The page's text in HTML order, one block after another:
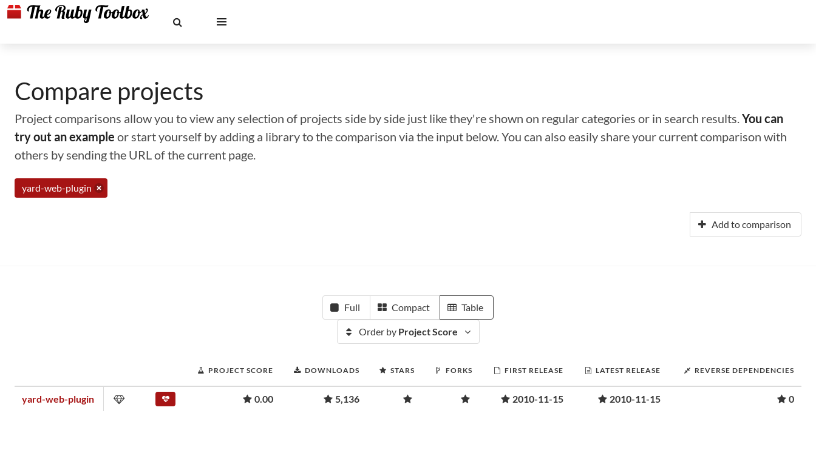
Compare projects
Project comparisons allow you to view any selection of projects side by side just like they're shown on regular categories or in search results.You can
try out an example or start yourself by adding a library to the comparison via the input below. You can also easily share your current comparison with
others by sending the URL of the current page.
yard-web-plugin
Add to comparison
Full Compact Table
Order by Project Score
PROJECT SCORE DOWNLOADS STARS FORKS FIRST RELEASE LATEST RELEASE REVERSE DEPENDENCIES
yard-web-plugin 0.00 5,136 2010-11-15 2010-11-15 0